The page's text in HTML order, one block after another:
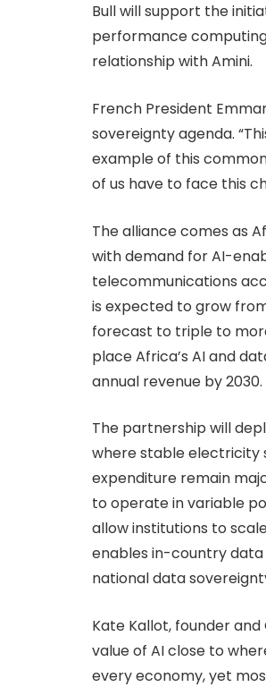
Bull will support the
performance
relationship with Amini.
French President
sovereignty agenda.
example of this
of us have to face this
The alliance comes as
with demand for AI-
telecommunications
is expected to grow
forecast to triple to
place Africa’s AI and
annual revenue by 2030.
The partnership will
where stable electricity
expenditure remain
to operate in variable
allow institutions to
enables in-country
national data
Kate Kallot, founder
value of AI close to
every economy, yet